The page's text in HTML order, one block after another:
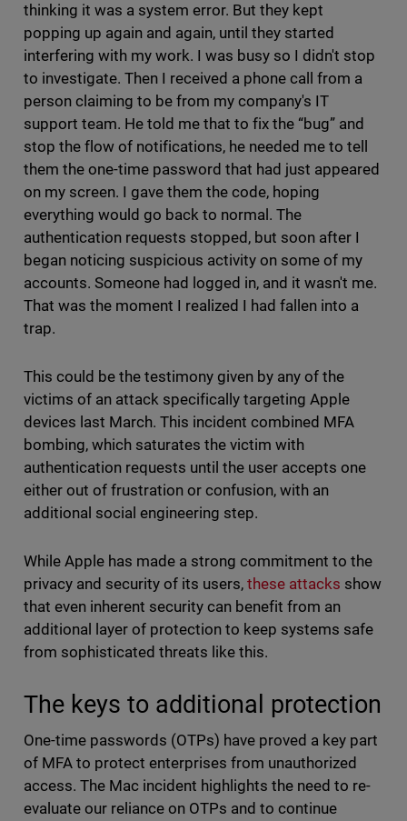
thinking it was a system error. But they kept
popping up again and again, until they started
interfering with my work. I was busy so I didn't stop
to investigate. Then I received a phone call from a
person claiming to be from my company's IT
support team. He told me that to fix the “bug” and
stop the flow of notifications, he needed me to tell
them the one-time password that had just appeared
on my screen. I gave them the code, hoping
everything would go back to normal. The
authentication requests stopped, but soon after I
began noticing suspicious activity on some of my
accounts. Someone had logged in, and it wasn't me.
That was the moment I realized I had fallen into a
trap.
This could be the testimony given by any of the
victims of an attack specifically targeting Apple
devices last March. This incident combined MFA
bombing, which saturates the victim with
authentication requests until the user accepts one
either out of frustration or confusion, with an
additional social engineering step.
While Apple has made a strong commitment to the
privacy and security of its users,these attacks show
that even inherent security can benefit from an
additional layer of protection to keep systems safe
from sophisticated threats like this.
The keys to additional protection
One-time passwords (OTPs) have proved a key part
of MFA to protect enterprises from unauthorized
access. The Mac incident highlights the need to re-
evaluate our reliance on OTPs and to continue